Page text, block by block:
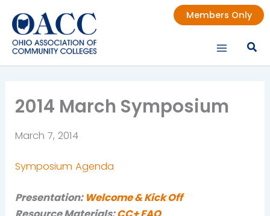
content
Members Only
2014 March Symposium
March 7, 2014
Symposium Agenda
Presentation: Welcome & Kick Off